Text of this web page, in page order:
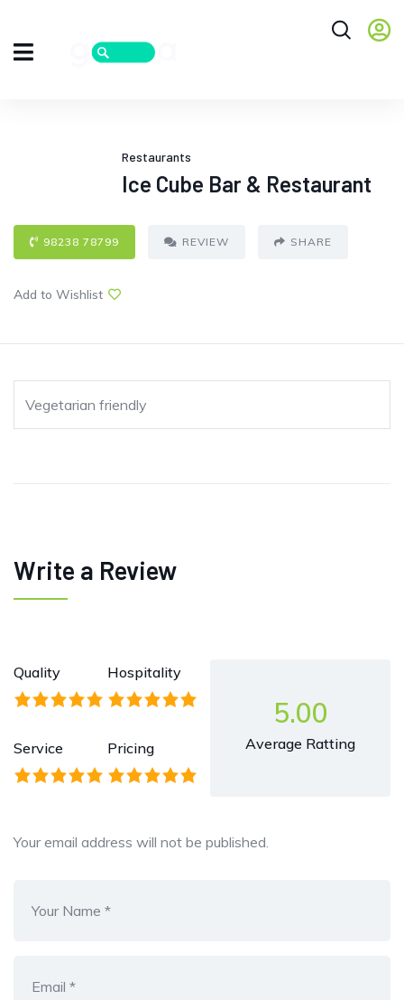
Restaurants
Ice Cube Bar & Restaurant
98238 78799 REVIEW SHARE
Add to Wishlist
Vegetarian friendly
Write a Review
Quality Hospitality
Service Pricing
5.00
Average Ratting
Your email address will not be published.